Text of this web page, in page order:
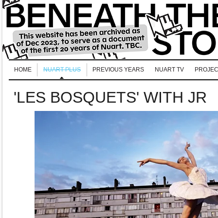
HOME NUART PLUS PREVIOUS YEARS NUART TV
'LES BOSQUETS' WITH JR